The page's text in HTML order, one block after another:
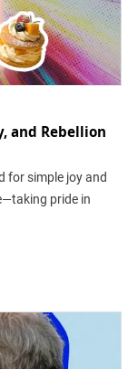
and Rebellion
for simple joy and
pride in